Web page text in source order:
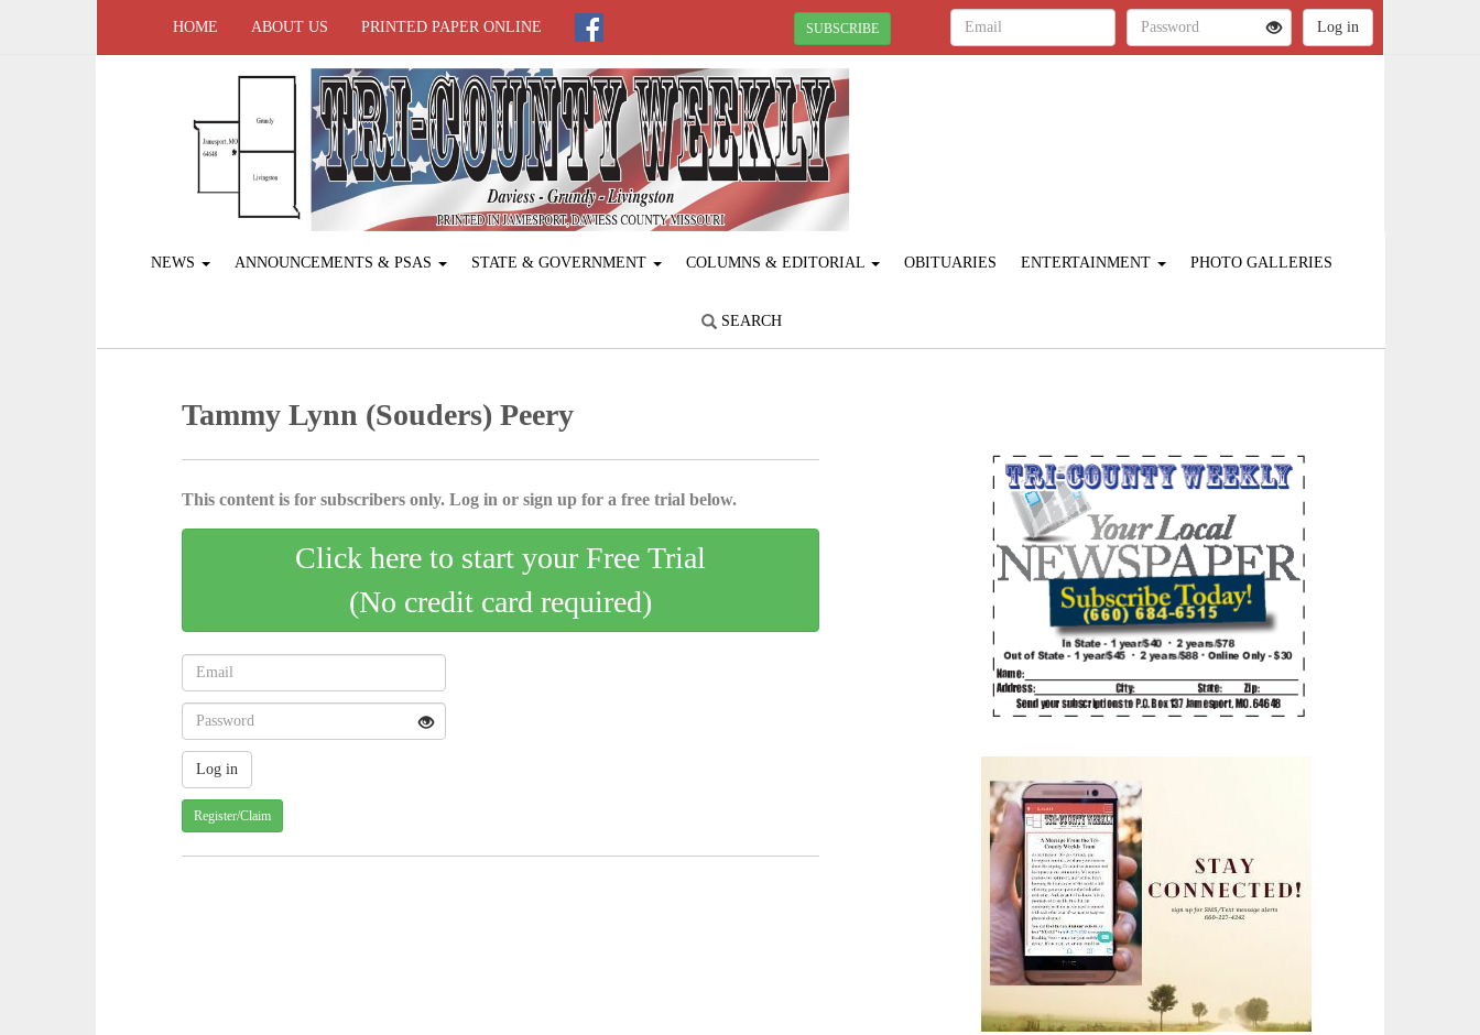
HOME ABOUT US PRINTED PAPER ONLINE SUBSCRIBE
NEWS ANNOUNCEMENTS & PSAS STATE & GOVERNMENT COLUMNS & EDITORIAL OBITUARIES ENTERTAINMENT PHOTO GALLERIES
SEARCH
Tammy Lynn (Souders) Peery
This content is for subscribers only. Log in or sign up for a free trial below.
Click here to start your Free Trial
(No credit card required)
Register/Claim